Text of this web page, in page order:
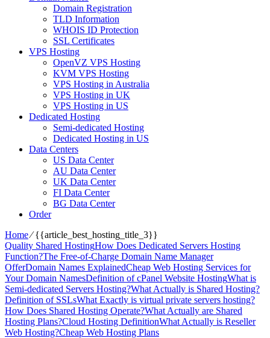
Domain Registration
TLD Information
WHOIS ID Protection
SSL Certificates
VPS Hosting
OpenVZ VPS Hosting
KVM VPS Hosting
VPS Hosting in Australia
VPS Hosting in UK
VPS Hosting in US
Dedicated Hosting
Semi-dedicated Hosting
Dedicated Hosting in US
Data Centers
US Data Center
AU Data Center
UK Data Center
FI Data Center
BG Data Center
Order
Home⁄{{article_best_hosting_title_3}}
Quality Shared HostingHow Does Dedicated Servers Hosting
Function?The Free-of-Charge Domain Name Manager
OfferDomain Names ExplainedCheap Web Hosting Services for
Your Domain NamesDefinition of cPanel Website HostingWhat is
Semi-dedicated Servers Hosting?What Actually is Shared Hosting?
Definition of SSLsWhat Exactly is virtual private servers hosting?
How Does Shared Hosting Operate?What Actually are Shared
Hosting Plans?Cloud Hosting DefinitionWhat Actually is Reseller
Web Hosting?Cheap Web Hosting Plans